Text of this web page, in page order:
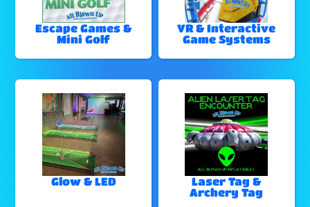
Escape Games &
Mini Golf
VR & Interactive
Game Systems
Glow & LED
Laser Tag &
Archery Tag